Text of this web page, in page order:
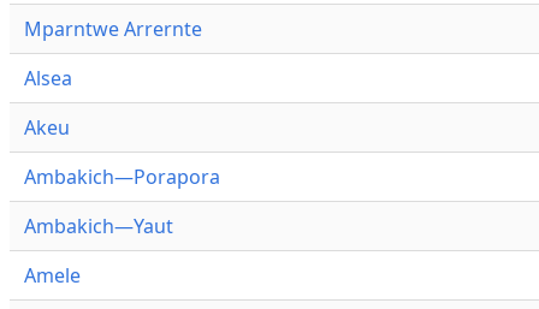
Mparntwe Arrernte
Alsea
Akeu
Ambakich—Porapora
Ambakich—Yaut
Amele